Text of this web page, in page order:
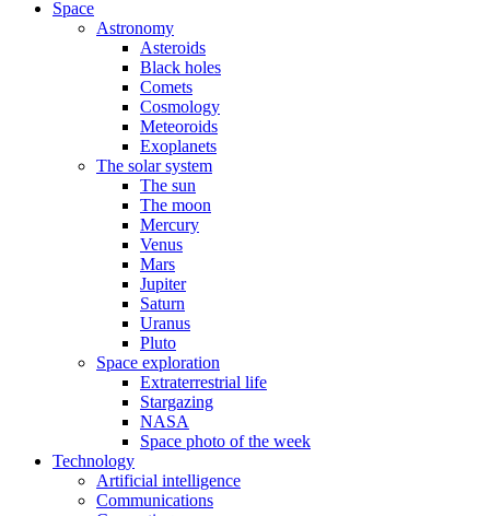
Space
Astronomy
Asteroids
Black holes
Comets
Cosmology
Meteoroids
Exoplanets
The solar system
The sun
The moon
Mercury
Venus
Mars
Jupiter
Saturn
Uranus
Pluto
Space exploration
Extraterrestrial life
Stargazing
NASA
Space photo of the week
Technology
Artificial intelligence
Communications